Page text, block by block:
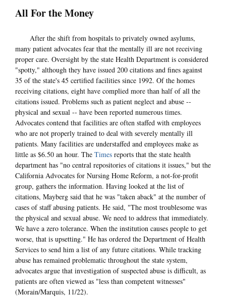
All For the Money
After the shift from hospitals to privately owned asylums,
many patient advocates fear that the mentally ill are not receiving
proper care. Oversight by the state Health Department is considered
"spotty," although they have issued 200 citations and fines against
35 of the state's 45 certified facilities since 1992. Of the homes
receiving citations, eight have complied more than half of all the
citations issued. Problems such as patient neglect and abuse --
physical and sexual -- have been reported numerous times.
Advocates contend that facilities are often staffed with employees
who are not properly trained to deal with severely mentally ill
patients. Many facilities are understaffed and employees make as
little as $6.50 an hour. The Times reports that the state health
department has "no central repositories of citations it issues," but the
California Advocates for Nursing Home Reform, a not-for-profit
group, gathers the information. Having looked at the list of
citations, Mayberg said that he was "taken aback" at the number of
cases of staff abusing patients. He said, "The most troublesome was
the physical and sexual abuse. We need to address that immediately.
We have a zero tolerance. When the institution causes people to get
worse, that is upsetting." He has ordered the Department of Health
Services to send him a list of any future citations. While tracking
abuse has remained problematic throughout the state system,
advocates argue that investigation of suspected abuse is difficult, as
patients are often viewed as "less than competent witnesses"
(Morain/Marquis, 11/22).